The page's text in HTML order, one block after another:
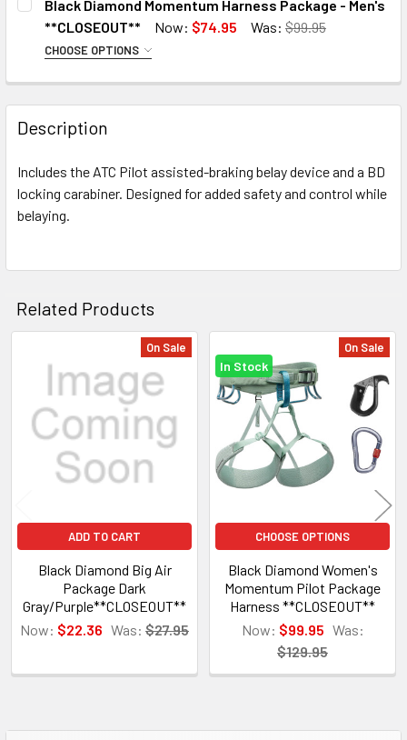
XXL
CURRENT
QUANTITY:
DECREASE QUANTITY OF BLACK DIAMOND MEN'S
INCREASE QUANTITY OF BLACK DIAMOND
X-Small
Small
Large
X-Large
STOCK:
Black Diamond Momentum Harness Package - Men's
**CLOSEOUT**
Now: $74.95 Was: $99.95
CHOOSE OPTIONS
Medium / Anthracite
XX-Large / Kingfisher
CURRENT
STOCK:
QUANTITY:
Description
Includes the ATC Pilot assisted-braking belay device and a BD
locking carabiner. Designed for added safety and control while
belaying.
Related Products
Related
Products
On Sale
ADD TO CART
Black Diamond Big Air
Package Dark
Gray/Purple**CLOSEOUT**
Now: $22.36 Was: $27.95
On Sale
In Stock
CHOOSE OPTIONS
Black Diamond Women's
Momentum Pilot Package
Harness **CLOSEOUT**
Now: $99.95 Was:
$129.95